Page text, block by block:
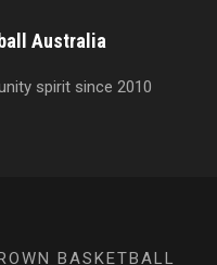
Australia
spirit since 2010
BASKETBALL